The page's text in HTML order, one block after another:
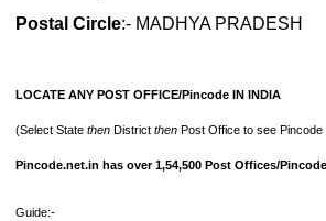
Postal Circle:- MADHYA PRADESH
LOCATE ANY POST OFFICE/Pincode IN INDIA
(Select State then District then Post Office to see Pincode
Pincode.net.in has over 1,54,500 Post Offices/
Guide:-